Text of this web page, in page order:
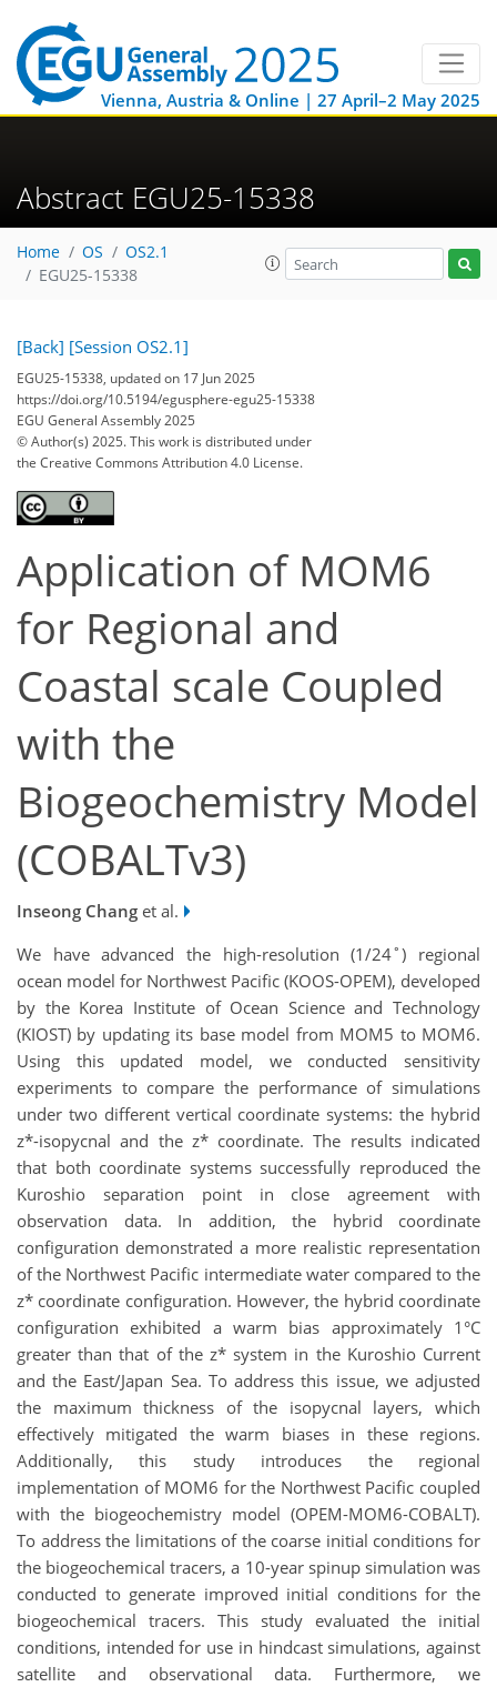
Vienna, Austria & Online | 27 April–2 May 2025
Abstract EGU25-15338
Home OS
OS2.1
EGU25-15338
[Back] [Session OS2.1]
EGU25-15338, updated on 17 Jun 2025
https://doi.org/10.5194/egusphere-egu25-15338
EGU General Assembly 2025
© Author(s) 2025. This work is distributed under
the Creative Commons Attribution 4.0 License.
Application of MOM6
for Regional and
Coastal scale Coupled
with the
Biogeochemistry Model
(COBALTv3)
Inseong Chang et al.
We have advanced the high-resolution (1/24˚) regional
ocean model for Northwest Pacific (KOOS-OPEM), developed
by the Korea Institute of Ocean Science and Technology
(KIOST) by updating its base model from MOM5 to MOM6.
Using this updated model, we conducted sensitivity
experiments to compare the performance of simulations
under two different vertical coordinate systems: the hybrid
z*-isopycnal and the z* coordinate. The results indicated
that both coordinate systems successfully reproduced the
Kuroshio separation point in close agreement with
observation data. In addition, the hybrid coordinate
configuration demonstrated a more realistic representation
of the Northwest Pacific intermediate water compared to the
z* coordinate configuration. However, the hybrid coordinate
configuration exhibited a warm bias approximately 1°C
greater than that of the z* system in the Kuroshio Current
and the East/Japan Sea. To address this issue, we adjusted
the maximum thickness of the isopycnal layers, which
effectively mitigated the warm biases in these regions.
Additionally, this study introduces the regional
implementation of MOM6 for the Northwest Pacific coupled
with the biogeochemistry model (OPEM-MOM6-COBALT).
To address the limitations of the coarse initial conditions for
the biogeochemical tracers, a 10-year spinup simulation was
conducted to generate improved initial conditions for the
biogeochemical tracers. This study evaluated the initial
conditions, intended for use in hindcast simulations, against
satellite and observational data. Furthermore, we